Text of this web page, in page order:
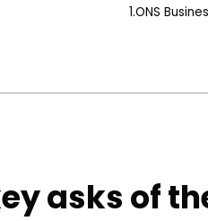
1.ONS
asks of